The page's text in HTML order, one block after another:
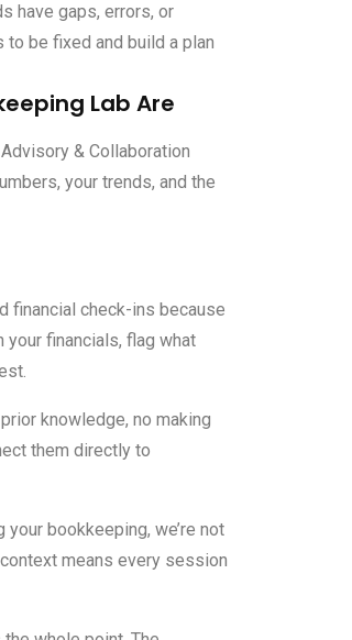
have gaps, errors, or
be fixed and build a plan
Lab Are
& Collaboration
your trends, and the
financial check-ins because
your financials, flag what
knowledge, no making
them directly to
your bookkeeping, we’re not
means every session